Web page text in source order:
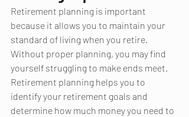
Retirement planning is important
because it allows you to maintain your
standard of living when you retire.
Without proper planning, you may find
yourself struggling to make ends meet.
Retirement planning helps you to
identify your retirement goals and
determine how much money you need to